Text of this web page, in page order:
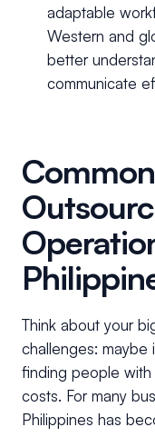
adaptable
Western and
better
communicate
Think about your
challenges: maybe
finding people with
costs. For many
Philippines has